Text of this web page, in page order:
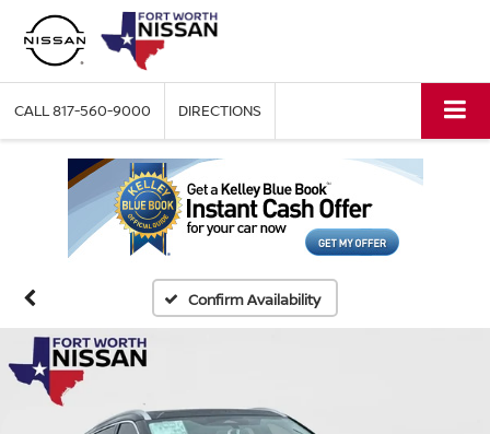
CALL817-560-9000 DIRECTIONS
Confirm Availability